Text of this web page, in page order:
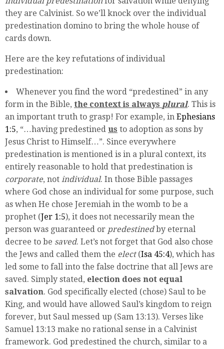
they are Calvinist. So we’ll knock over the individual
predestination domino to bring the whole house of
cards down.
Here are the key refutations of individual
predestination:
Whenever you find the word “predestined” in any
form in the Bible, the context is always plural. This is
an important truth to grasp! For example, in Ephesians
1:5, “…having predestined us to adoption as sons by
Jesus Christ to Himself…”. Since everywhere
predestination is mentioned is in a plural context, its
entirely reasonable to hold that predestination is
corporate, not individual. In those Bible passages
where God chose an individual for some purpose, such
as when He chose Jeremiah in the womb to be a
prophet (Jer 1:5), it does not necessarily mean the
person was guaranteed or predestinedby eternal
decree to be saved. Let’s not forget that God also chose
the Jews and called them the elect (Isa 45:4), which has
led some to fall into the false doctrine that all Jews are
saved. Simply stated, election does not equal
salvation. God specifically elected (chose) Saul to be
King, and would have allowed Saul’s kingdom to reign
forever, but Saul messed up (Sam 13:13). Verses like
Samuel 13:13 make no rational sense in a Calvinist
framework. God predestined the church, similar to a